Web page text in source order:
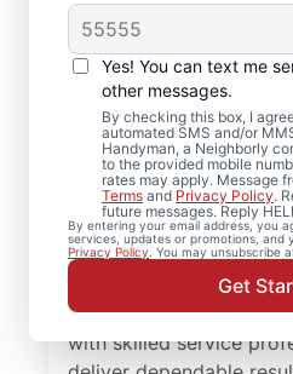
Yes! You can text me
other messages.
By checking this box, I
automated SMS and/or
Handyman, a Neighborly
to the provided mobile
rates may apply. Message
Terms and Privacy Policy.
future messages. Reply
By entering your email address, you
services, updates or promotions, and
Privacy Policy. You may unsubscribe
Get
Local
and
Specialists
Whether you need
larger drywall
delivers drywall
repair solutions tailored
with skilled service